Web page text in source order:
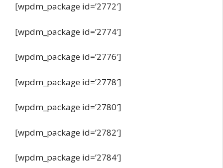
[wpdm_package id=’2772′]
[wpdm_package id=’2774′]
[wpdm_package id=’2776′]
[wpdm_package id=’2778′]
[wpdm_package id=’2780′]
[wpdm_package id=’2782′]
[wpdm_package id=’2784′]